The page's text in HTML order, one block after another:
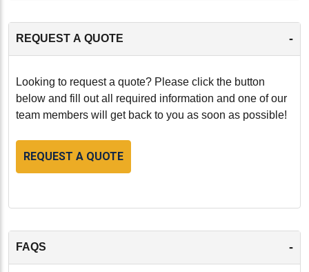
REQUEST A QUOTE -
Looking to request a quote? Please click the button
below and fill out all required information and one of our
team members will get back to you as soon as possible!
REQUEST A QUOTE
FAQS -